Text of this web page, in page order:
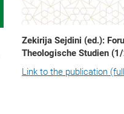
Zekirija Sejdini (ed.):
Theologische Studien
Link to the publication